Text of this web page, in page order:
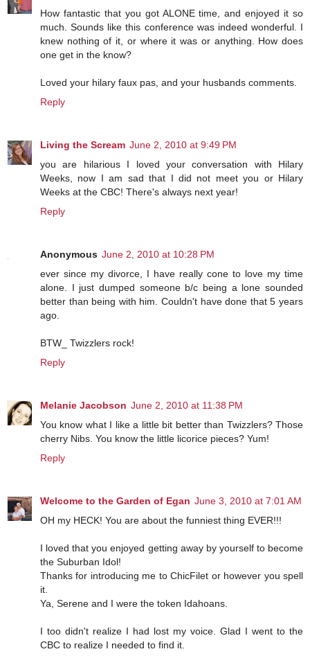
How fantastic that you got ALONE time, and enjoyed it so
much. Sounds like this conference was indeed wonderful. I
knew nothing of it, or where it was or anything. How does
one get in the know?
Loved your hilary faux pas, and your husbands comments.
Reply
Living the Scream June 2, 2010 at 9:49 PM
you are hilarious I loved your conversation with Hilary
Weeks, now I am sad that I did not meet you or Hilary
Weeks at the CBC! There's always next year!
Reply
Anonymous June 2, 2010 at 10:28 PM
ever since my divorce, I have really cone to love my time
alone. I just dumped someone b/c being a lone sounded
better than being with him. Couldn't have done that 5 years
ago.
BTW_ Twizzlers rock!
Reply
Melanie Jacobson June 2, 2010 at 11:38 PM
You know what I like a little bit better than Twizzlers? Those
cherry Nibs. You know the little licorice pieces? Yum!
Reply
Welcome to the Garden of Egan June 3, 2010 at 7:01 AM
OH my HECK! You are about the funniest thing EVER!!!
I loved that you enjoyed getting away by yourself to become
the Suburban Idol!
Thanks for introducing me to ChicFilet or however you spell
it.
Ya, Serene and I were the token Idahoans.
I too didn't realize I had lost my voice. Glad I went to the
CBC to realize I needed to find it.